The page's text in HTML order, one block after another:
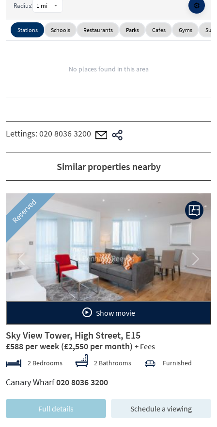
Radius: ⚙️
Stations Schools Restaurants Parks Cafes Gyms
No places found in this area
Lettings:020 8036 3200
Similar properties nearby
Reserved
Previous Next
Show movie
Sky View Tower, High Street, E15
£588 per week (£2,550 per month) + Fees
2 Bedrooms 2 Bathrooms Furnished
Canary Wharf020 8036 3200
Full details Schedule a viewing